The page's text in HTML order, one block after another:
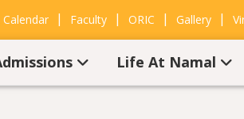
| Faculty | ORIC | Gallery |
Life At Namal